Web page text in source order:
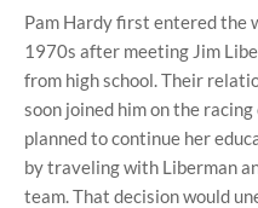
Pam Hardy first entered the
1970s after meeting Jim
from high school. Their
soon joined him on the
planned to continue her
by traveling with Liberman
team. That decision would